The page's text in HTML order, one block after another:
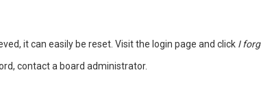
it can easily be reset. Visit the login page and click I
contact a board administrator.